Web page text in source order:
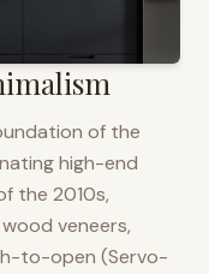
of the
high-end
the 2010s,
veneers,
to-open (Servo-